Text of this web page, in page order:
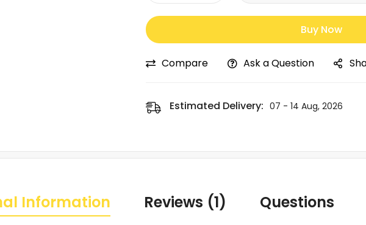
Buy Now
Compare Ask a Question
Estimated Delivery: 07 - 14 Aug, 2026
Information Reviews (1) Questions